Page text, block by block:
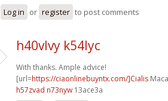
Log in or register to post comments
h40vlvy k54lyc
With thanks. Ample advice!
[url=https://ciaonlinebuyntx.com/]Cialis
h57zvad n73nyw 13ace3a